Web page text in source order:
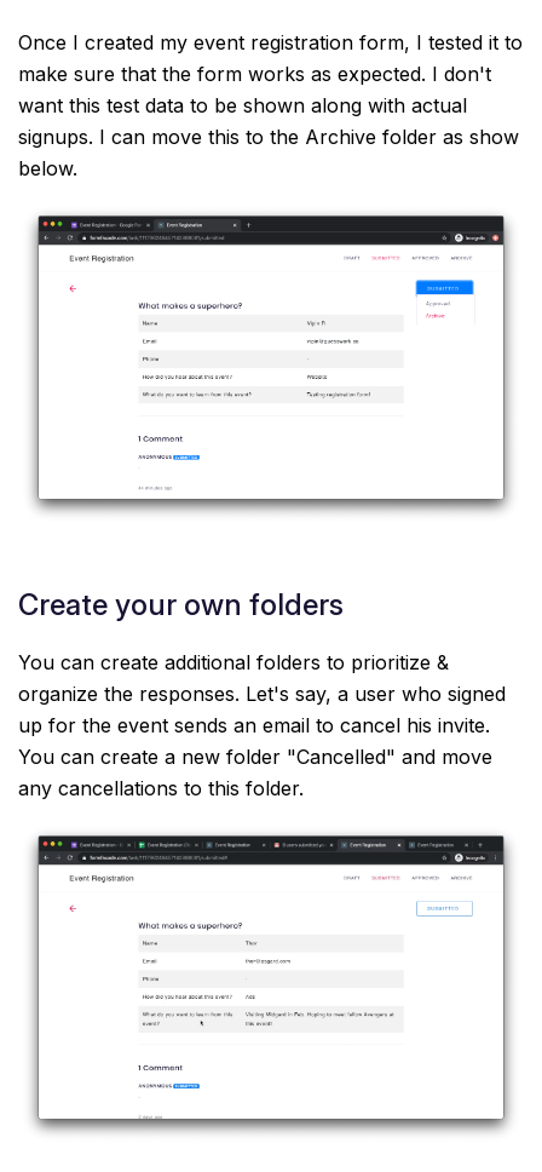
Once I created my event registration form, I tested it to
make sure that the form works as expected. I don't
want this test data to be shown along with actual
signups. I can move this to the Archive folder as show
below.
Create your own folders
You can create additional folders to prioritize &
organize the responses. Let's say, a user who signed
up for the event sends an email to cancel his invite.
You can create a new folder "Cancelled" and move
any cancellations to this folder.